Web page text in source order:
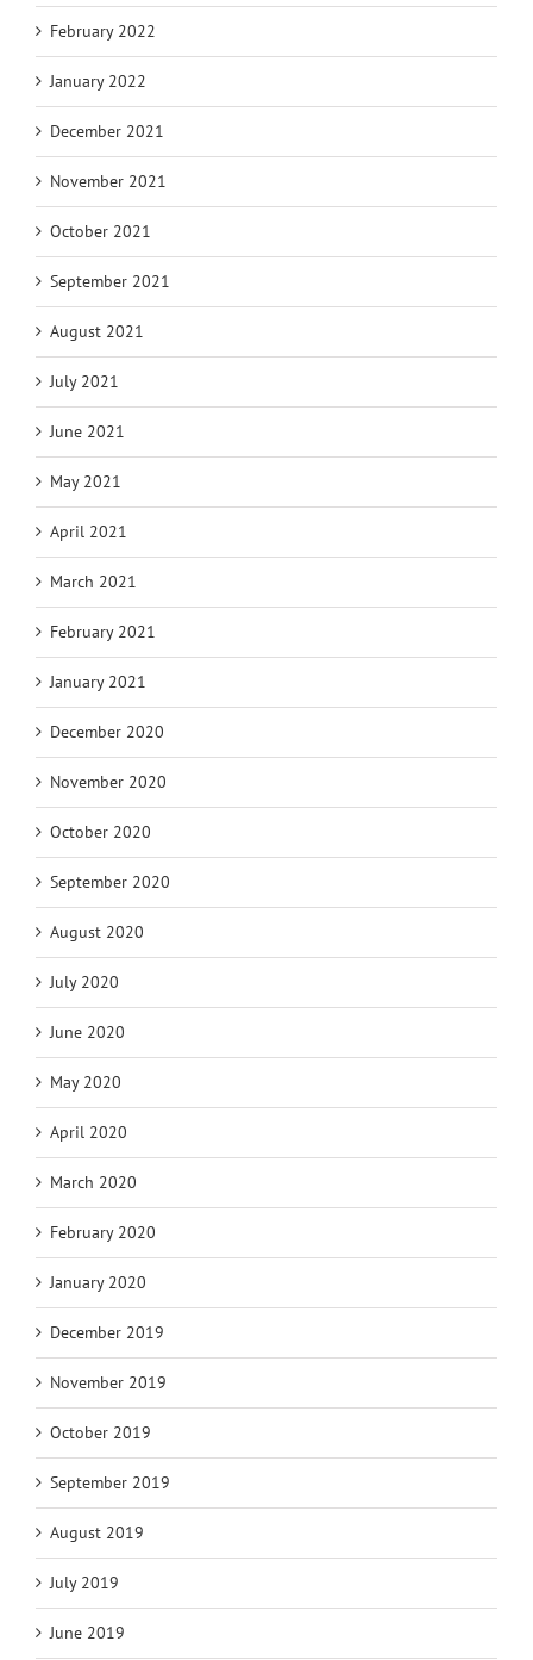
February 2022
January 2022
December 2021
November 2021
October 2021
September 2021
August 2021
July 2021
June 2021
May 2021
April 2021
March 2021
February 2021
January 2021
December 2020
November 2020
October 2020
September 2020
August 2020
July 2020
June 2020
May 2020
April 2020
March 2020
February 2020
January 2020
December 2019
November 2019
October 2019
September 2019
August 2019
July 2019
June 2019